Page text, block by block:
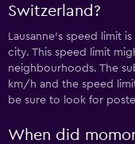
Switzerland?
Lausanne’s speed limit
city. This speed limit
neighbourhoods. The
km/h and the speed
be sure to look for
When did